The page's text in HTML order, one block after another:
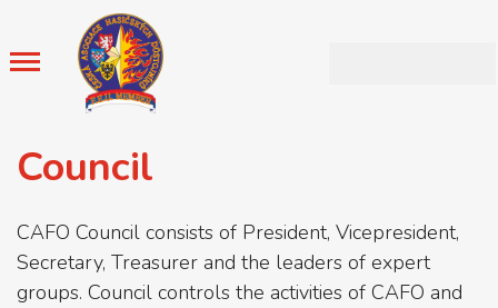
Council
CAFO Council consists of President, Vicepresident,
Secretary, Treasurer and the leaders of expert
groups. Council controls the activities of CAFO and